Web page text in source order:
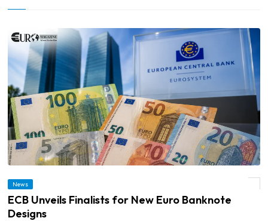
News
ECB Unveils Finalists for New Euro Banknote
Designs